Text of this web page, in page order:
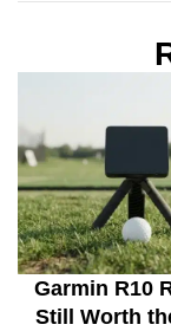
Garmin R10
Still Worth